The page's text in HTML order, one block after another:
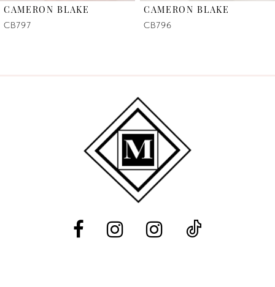
CAMERON BLAKE
CB797
CAMERON BLAKE
CB796